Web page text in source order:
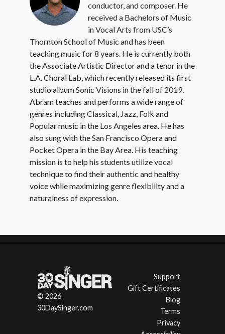
conductor, and composer. He
received a Bachelors of Music
in Vocal Arts from USC’s
Thornton School of Music and has been
teaching music for 8 years. He is currently both
the Associate Artistic Director and a tenor in the
L.A. Choral Lab, which recently released its first
studio album Sonic Visions in the fall of 2019.
Abram teaches and performs a wide range of
genres including Classical, Jazz, Folk and
Popular music in the Los Angeles area. He has
also sung with the San Francisco Opera and
Pocket Opera in the Bay Area. His teaching
mission is to help his students utilize vocal
technique to find their authentic and healthy
voice while maximizing genre flexibility and a
naturalness of expression.
© 2026
30DaySinger.com
Support
Gift Certificates
Blog
Terms
Privacy